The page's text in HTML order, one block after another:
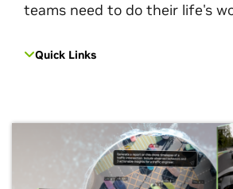
teams need to do their life's
Quick Links